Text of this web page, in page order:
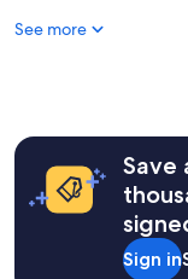
f
x
c
See more
Save
Sign in